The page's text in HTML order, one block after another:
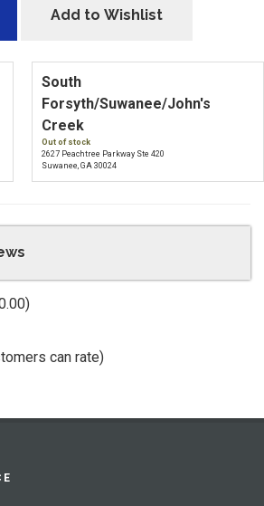
Add to Wishlist
South
Forsyth/Suwanee/John's
Creek
Out of stock
2627 Peachtree Parkway Ste 420
Suwanee, GA 30024
can rate)